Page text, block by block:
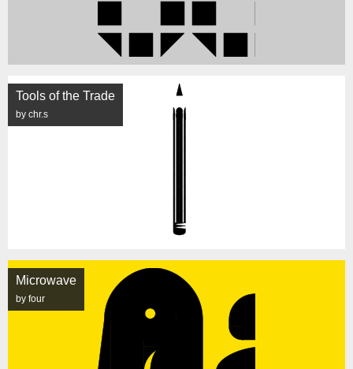
Tools of the Trade
by chr.s
Microwave
by four